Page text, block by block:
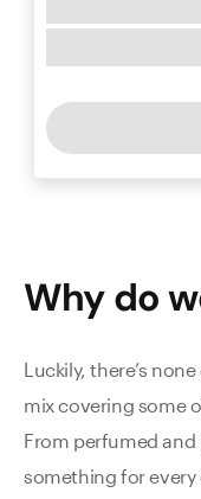
Why do
Luckily, there’s
mix covering some
From perfumed and
something for